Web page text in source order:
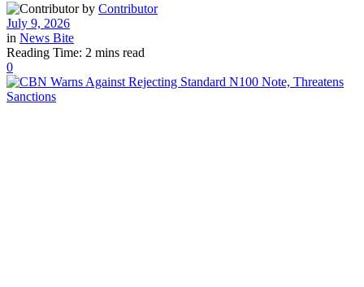
by Contributor
July 9, 2026
in News Bite
Reading Time: 2 mins read
0